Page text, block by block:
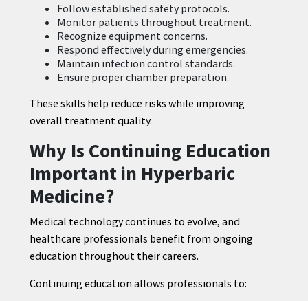
Follow established safety protocols.
Monitor patients throughout treatment.
Recognize equipment concerns.
Respond effectively during emergencies.
Maintain infection control standards.
Ensure proper chamber preparation.
These skills help reduce risks while improving
overall treatment quality.
Why Is Continuing Education
Important in Hyperbaric
Medicine?
Medical technology continues to evolve, and
healthcare professionals benefit from ongoing
education throughout their careers.
Continuing education allows professionals to: